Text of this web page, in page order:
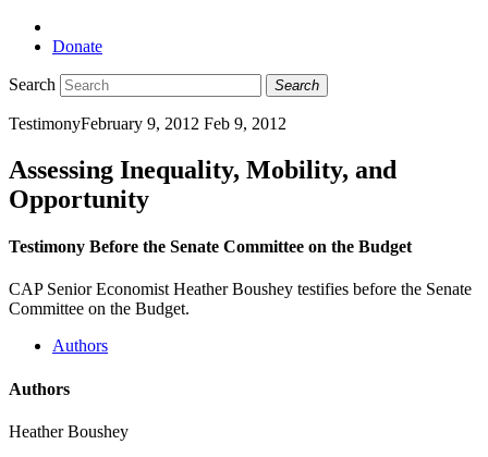
Donate
Search Search
TestimonyFebruary 9, 2012 Feb 9, 2012
Assessing Inequality, Mobility, and
Opportunity
Testimony Before the Senate Committee on the Budget
CAP Senior Economist Heather Boushey testifies before the Senate
Committee on the Budget.
Authors
Authors
Heather Boushey